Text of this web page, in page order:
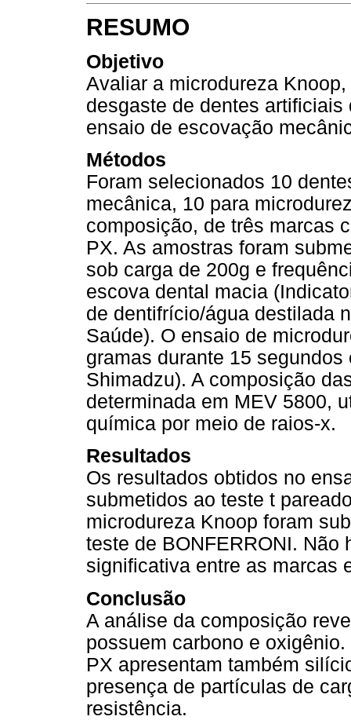
RESUMO
Objetivo
Avaliar a microdureza
desgaste de dentes
ensaio de escovação
Métodos
Foram selecionados 10
mecânica, 10 para
composição, de três marcas
PX. As amostras foram
sob carga de 200g e
escova dental macia
de dentifrício/água destilada
Saúde). O ensaio de
gramas durante 15
Shimadzu). A composição
determinada em MEV 5800,
química por meio de raios-x.
Resultados
Os resultados obtidos no
submetidos ao teste t
microdureza Knoop foram
teste de BONFERRONI. Não
significativa entre as marcas
Conclusão
A análise da composição
possuem carbono e
PX apresentam também
presença de partículas de
resistência.